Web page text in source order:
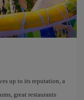
up to its reputation, a
great restaurants